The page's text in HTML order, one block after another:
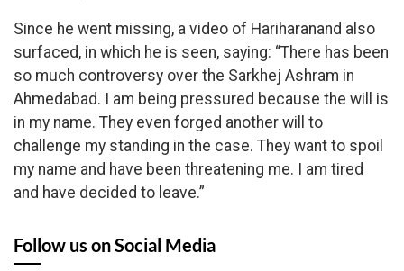
Since he went missing, a video of Hariharanand also
surfaced, in which he is seen, saying: “There has been
so much controversy over the Sarkhej Ashram in
Ahmedabad. I am being pressured because the will is
in my name. They even forged another will to
challenge my standing in the case. They want to spoil
my name and have been threatening me. I am tired
and have decided to leave.”
Follow us on Social Media